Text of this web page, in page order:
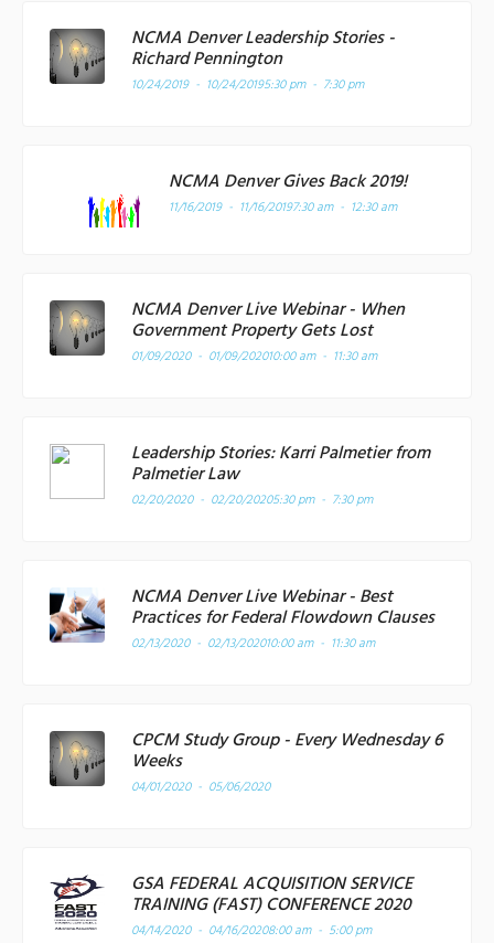
NCMA Denver Leadership Stories -
Richard Pennington
10/24/2019 - 10/24/20195:30 pm - 7:30 pm
NCMA Denver Gives Back 2019!
11/16/2019 - 11/16/20197:30 am - 12:30 am
NCMA Denver Live Webinar - When
Government Property Gets Lost
01/09/2020 - 01/09/202010:00 am - 11:30 am
Leadership Stories: Karri Palmetier from
Palmetier Law
02/20/2020 - 02/20/20205:30 pm - 7:30 pm
NCMA Denver Live Webinar - Best
Practices for Federal Flowdown Clauses
02/13/2020 - 02/13/202010:00 am - 11:30 am
CPCM Study Group - Every Wednesday 6
Weeks
04/01/2020 - 05/06/2020
GSA FEDERAL ACQUISITION SERVICE
TRAINING (FAST) CONFERENCE 2020
04/14/2020 - 04/16/20208:00 am - 5:00 pm